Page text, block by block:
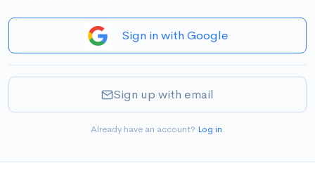
Sign in with Google
Sign up with email
Already have an account? Log in.